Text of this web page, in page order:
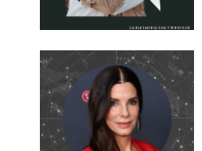
CARLESMIRO/SHUTTERSTOCK